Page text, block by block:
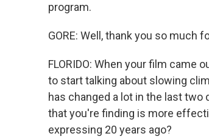
program.
GORE: Well, thank you so much
FLORIDO: When your film came
to start talking about slowing
has changed a lot in the last
that you're finding is more
expressing 20 years ago?